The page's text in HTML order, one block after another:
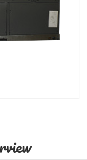
Horizontal Chillers